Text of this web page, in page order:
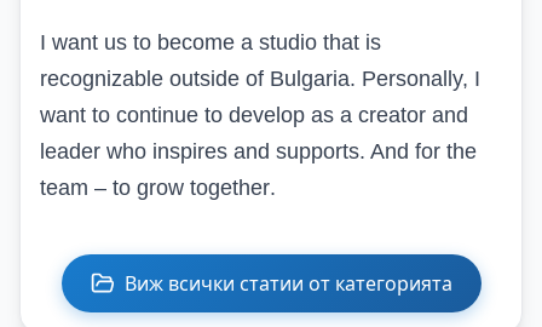
I want us to become a studio that is
recognizable outside of Bulgaria. Personally, I
want to continue to develop as a creator and
leader who inspires and supports. And for the
team – to grow together.
Виж всички статии от категорията